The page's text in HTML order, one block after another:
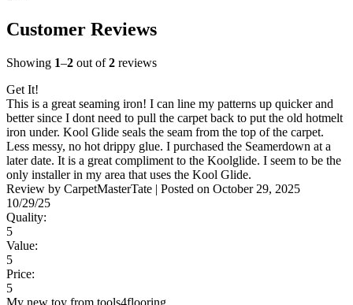
Customer Reviews
Showing 1–2 out of2 reviews
Get It!
This is a great seaming iron! I can line my patterns up quicker and
better since I dont need to pull the carpet back to put the old hotmelt
iron under. Kool Glide seals the seam from the top of the carpet.
Less messy, no hot drippy glue. I purchased the Seamerdown at a
later date. It is a great compliment to the Koolglide. I seem to be the
only installer in my area that uses the Kool Glide.
Review by CarpetMasterTate | Posted on October 29, 2025
10/29/25
Quality:
5
Value:
5
Price:
5
My new toy from tools4flooring